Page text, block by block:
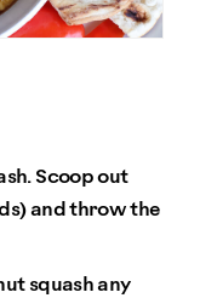
Scoop out
and throw the
squash any